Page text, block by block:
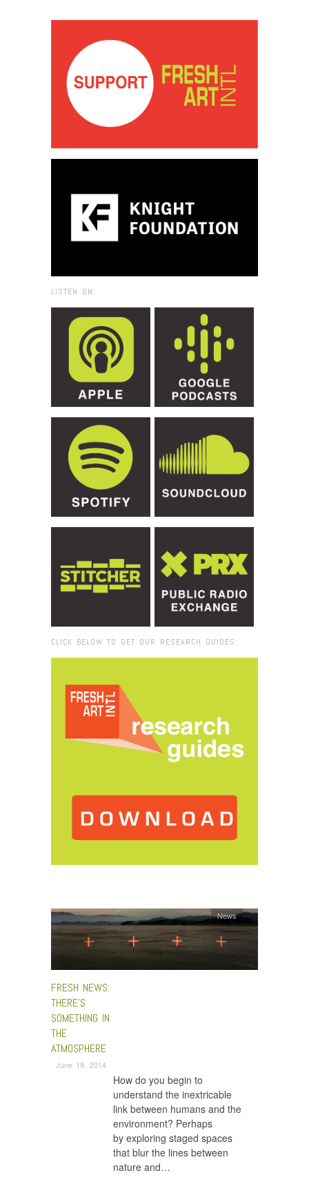
LISTEN ON:
CLICK BELOW TO GET OUR RESEARCH GUIDES:
FRESH NEWS:
THERE’S
SOMETHING IN
THE
ATMOSPHERE
June 19, 2014
News
How do you begin to
understand the inextricable
link between humans and the
environment? Perhaps
by exploring staged spaces
that blur the lines between
nature and…